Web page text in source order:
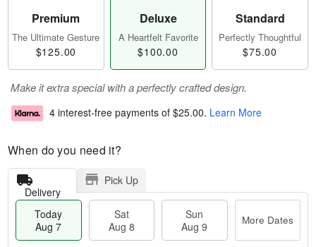
Premium
The Ultimate Gesture
$125.00
Deluxe
A Heartfelt Favorite
$100.00
Standard
Perfectly Thoughtful
$75.00
Make it extra special with a perfectly crafted design.
4 interest-free payments of $25.00. Learn More
When do you need it?
Delivery
Pick Up
Today
Aug 7
Sat
Aug 8
Sun
Aug 9
More Dates